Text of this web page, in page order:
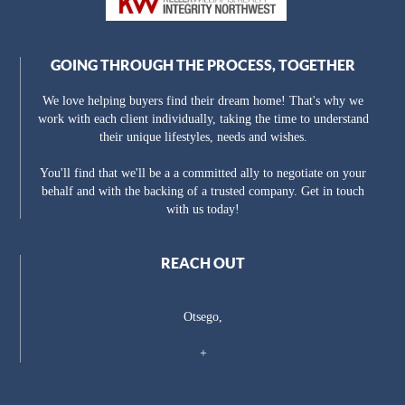
GOING THROUGH THE PROCESS, TOGETHER
We love helping buyers find their dream home! That's why we
work with each client individually, taking the time to understand
their unique lifestyles, needs and wishes.
You'll find that we'll be a a committed ally to negotiate on your
behalf and with the backing of a trusted company. Get in touch
with us today!
REACH OUT
Otsego,
+